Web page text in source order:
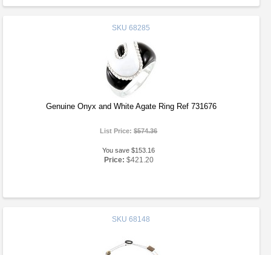
SKU 68285
Genuine Onyx and White Agate Ring Ref 731676
List Price:$574.36
You save $153.16
Price: $421.20
SKU 68148